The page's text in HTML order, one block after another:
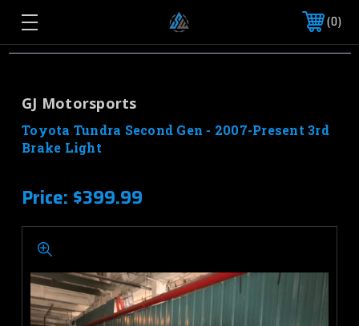
0
GJ Motorsports
Toyota Tundra Second Gen - 2007-Present 3rd
Brake Light
Price: $399.99